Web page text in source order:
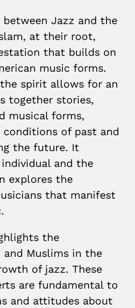
Jazz and the
at their root,
that builds on
music forms.
spirit allows for an
together stories,
musical forms,
of past and
the future. It
and the
explores the
that manifest
the
Muslims in the
of jazz. These
are fundamental to
and attitudes about